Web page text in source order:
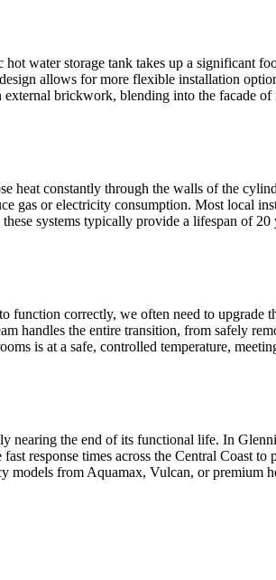
water storage tank takes up a significant
allows for more flexible installation
brickwork, blending into the facade
constantly through the walls of the
gas or electricity consumption. Most local
systems typically provide a lifespan of 20
function correctly, we often need to upgrade
handles the entire transition, from safely
is at a safe, controlled temperature,
the end of its functional life. In
response times across the Central Coast to
from Aquamax, Vulcan, or premium